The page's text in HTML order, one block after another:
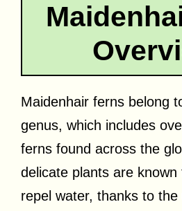
Maidenhair ferns belong
genus, which includes
ferns found across the
delicate plants are
repel water, thanks to